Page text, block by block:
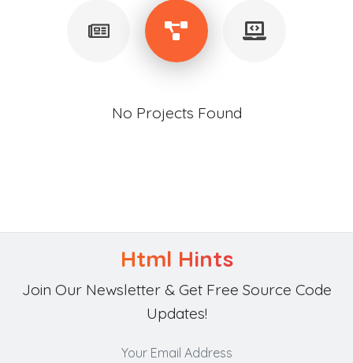
No Projects Found
Html Hints
Join Our Newsletter & Get Free Source Code
Updates!